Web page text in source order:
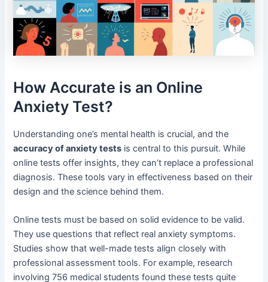
How Accurate is an Online
Anxiety Test?
Understanding one’s mental health is crucial, and the
accuracy of anxiety tests is central to this pursuit. While
online tests offer insights, they can’t replace a professional
diagnosis. These tools vary in effectiveness based on their
design and the science behind them.
Online tests must be based on solid evidence to be valid.
They use questions that reflect real anxiety symptoms.
Studies show that well-made tests align closely with
professional assessment tools. For example, research
involving 756 medical students found these tests quite